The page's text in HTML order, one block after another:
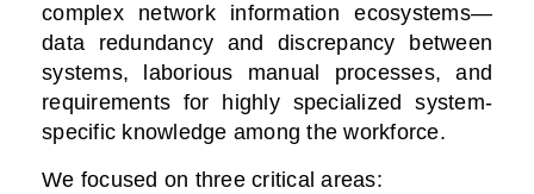
complex network information ecosystems—
data redundancy and discrepancy between
systems, laborious manual processes, and
requirements for highly specialized system-
specific knowledge among the workforce.
We focused on three critical areas: